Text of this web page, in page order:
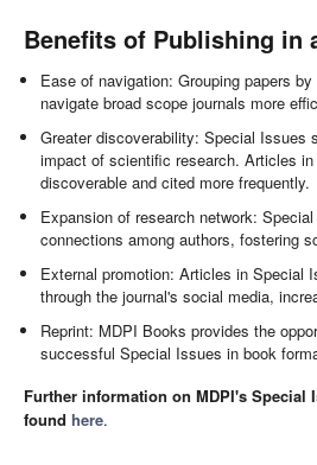
Benefits of Publishing in
Ease of navigation: Grouping papers
navigate broad scope journals more
Greater discoverability: Special Issues
impact of scientific research. Articles
discoverable and cited more frequently.
Expansion of research network:
connections among authors, fostering
External promotion: Articles in Special
through the journal's social media,
Reprint: MDPI Books provides the
successful Special Issues in book
Further information on MDPI's Special
found here.